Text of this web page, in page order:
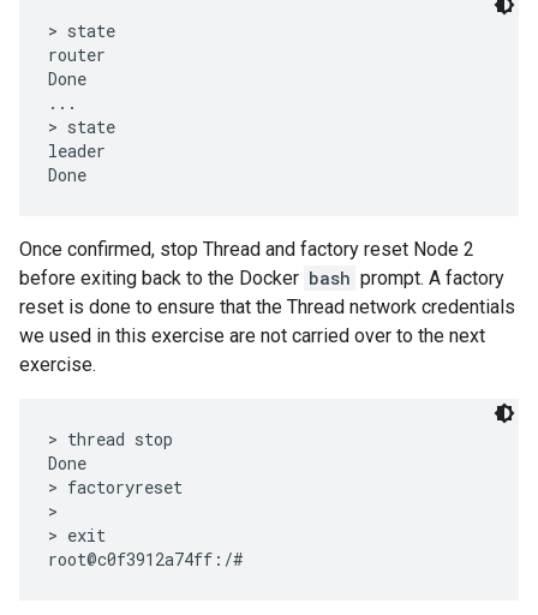
> state
router
Done
...
> state
leader
Once confirmed, stop Thread and factory reset Node 2
before exiting back to the Docker bash prompt. A factory
reset is done to ensure that the Thread network credentials
we used in this exercise are not carried over to the next
exercise.
> thread stop
Done
> factoryreset
>
> exit